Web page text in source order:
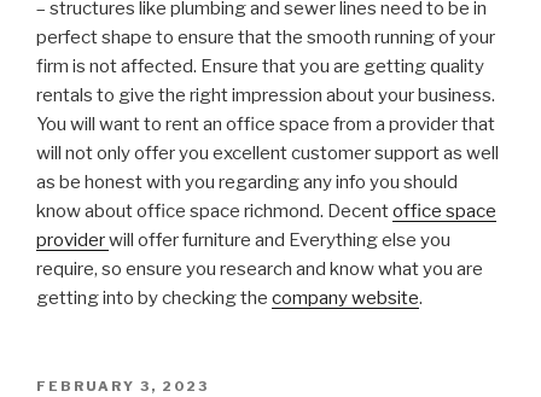
– structures like plumbing and sewer lines need to be in
perfect shape to ensure that the smooth running of your
firm is not affected. Ensure that you are getting quality
rentals to give the right impression about your business.
You will want to rent an office space from a provider that
will not only offer you excellent customer support as well
as be honest with you regarding any info you should
know about office space richmond. Decentoffice space
providerwill offer furniture and Everything else you
require, so ensure you research and know what you are
getting into by checking the company website.
POSTED
FEBRUARY 3, 2023